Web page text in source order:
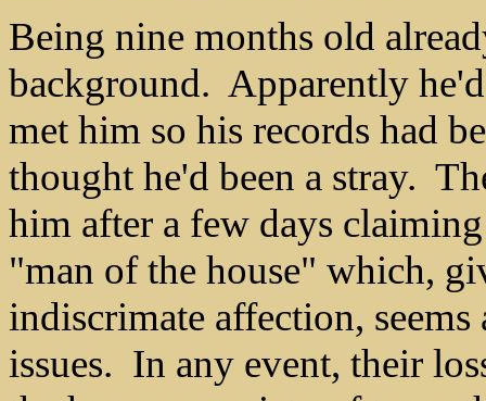
Being nine months old
background. Apparently
met him so his records had
thought he'd been a stray.
him after a few days
"man of the house" which,
indiscrimate affection,
issues. In any event, their